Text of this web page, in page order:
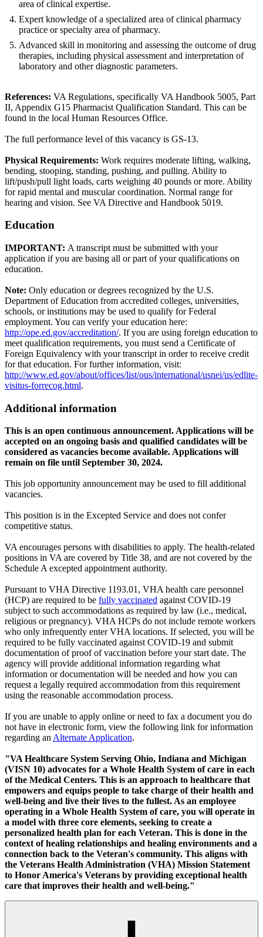
area of clinical expertise.
Expert knowledge of a specialized area of clinical pharmacy
practice or specialty area of pharmacy.
Advanced skill in monitoring and assessing the outcome of drug
therapies, including physical assessment and interpretation of
laboratory and other diagnostic parameters.
References: VA Regulations, specifically VA Handbook 5005, Part
II, Appendix G15 Pharmacist Qualification Standard. This can be
found in the local Human Resources Office.
The full performance level of this vacancy is GS-13.
Physical Requirements: Work requires moderate lifting, walking,
bending, stooping, standing, pushing, and pulling. Ability to
lift/push/pull light loads, carts weighing 40 pounds or more. Ability
for rapid mental and muscular coordination. Normal range for
hearing and vision. See VA Directive and Handbook 5019.
Education
IMPORTANT: A transcript must be submitted with your
application if you are basing all or part of your qualifications on
education.
Note: Only education or degrees recognized by the U.S.
Department of Education from accredited colleges, universities,
schools, or institutions may be used to qualify for Federal
employment. You can verify your education here:
http://ope.ed.gov/accreditation/. If you are using foreign education to
meet qualification requirements, you must send a Certificate of
Foreign Equivalency with your transcript in order to receive credit
for that education. For further information, visit:
http://www.ed.gov/about/offices/list/ous/international/usnei/us/edlite-
visitus-forrecog.html.
Additional information
This is an open continuous announcement. Applications will be
accepted on an ongoing basis and qualified candidates will be
considered as vacancies become available. Applications will
remain on file until September 30, 2024.
This job opportunity announcement may be used to fill additional
vacancies.
This position is in the Excepted Service and does not confer
competitive status.
VA encourages persons with disabilities to apply. The health-related
positions in VA are covered by Title 38, and are not covered by the
Schedule A excepted appointment authority.
Pursuant to VHA Directive 1193.01, VHA health care personnel
(HCP) are required to be fully vaccinated against COVID-19
subject to such accommodations as required by law (i.e., medical,
religious or pregnancy). VHA HCPs do not include remote workers
who only infrequently enter VHA locations. If selected, you will be
required to be fully vaccinated against COVID-19 and submit
documentation of proof of vaccination before your start date. The
agency will provide additional information regarding what
information or documentation will be needed and how you can
request a legally required accommodation from this requirement
using the reasonable accommodation process.
If you are unable to apply online or need to fax a document you do
not have in electronic form, view the following link for information
regarding an Alternate Application.
"VA Healthcare System Serving Ohio, Indiana and Michigan
(VISN 10) advocates for a Whole Health System of care in each
of the Medical Centers. This is an approach to healthcare that
empowers and equips people to take charge of their health and
well-being and live their lives to the fullest. As an employee
operating in a Whole Health System of care, you will operate in
a model with three core elements, seeking to create a
personalized health plan for each Veteran. This is done in the
context of healing relationships and healing environments and a
connection back to the Veteran's community. This aligns with
the Veterans Health Administration (VHA) Mission Statement
to Honor America's Veterans by providing exceptional health
care that improves their health and well-being."